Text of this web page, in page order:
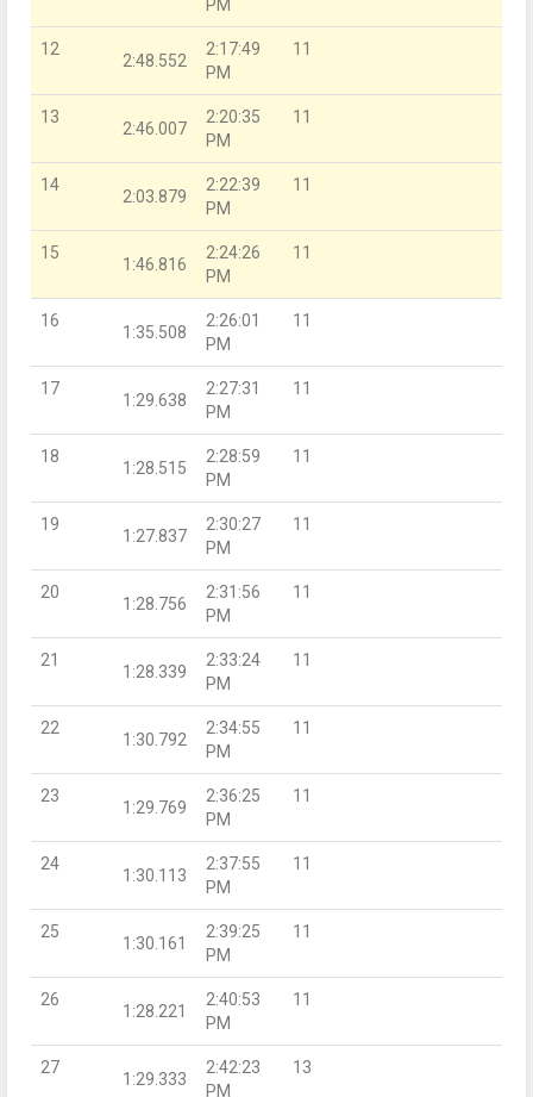
PM
12
2:48.552
2:17:49
PM
11
13
2:46.007
2:20:35
PM
11
14
2:03.879
2:22:39
PM
11
15
1:46.816
2:24:26
PM
11
16
1:35.508
2:26:01
PM
11
17
1:29.638
2:27:31
PM
11
18
1:28.515
2:28:59
PM
11
19
1:27.837
2:30:27
PM
11
20
1:28.756
2:31:56
PM
11
21
1:28.339
2:33:24
PM
11
22
1:30.792
2:34:55
PM
11
23
1:29.769
2:36:25
PM
11
24
1:30.113
2:37:55
PM
11
25
1:30.161
2:39:25
PM
11
26
1:28.221
2:40:53
PM
11
27
1:29.333
2:42:23
PM
13